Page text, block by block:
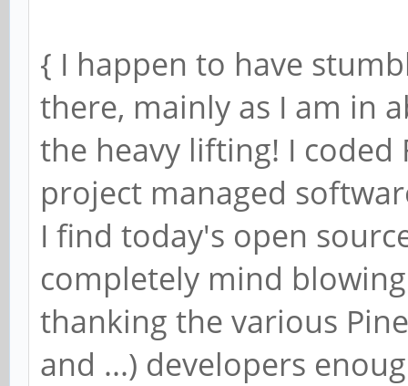
{ I happen to have
there, mainly as I am in
the heavy lifting! I
project managed
I find today's open
completely mind
thanking the various
and ...) developers